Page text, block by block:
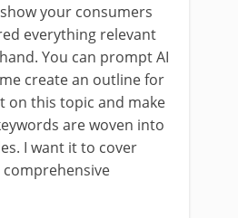
your consumers
everything relevant
You can prompt AI
create an outline for
on this topic and make
are woven into
I want it to cover